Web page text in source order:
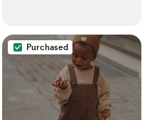
Purchased